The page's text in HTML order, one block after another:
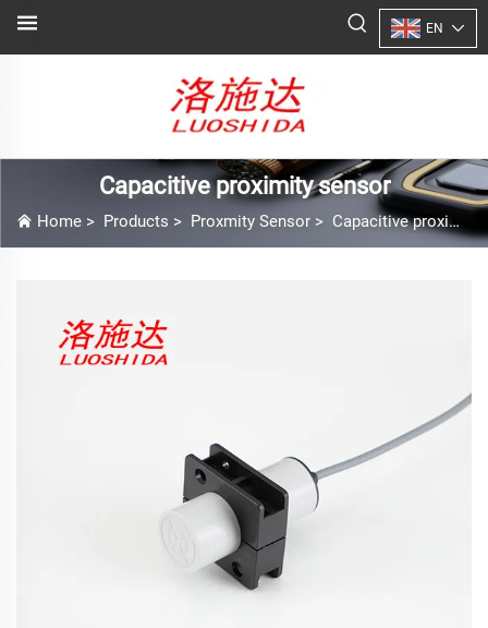
EN
Capacitive proximity sensor
Home > Products > Proxmity Sensor > Capacitive proximity sensor